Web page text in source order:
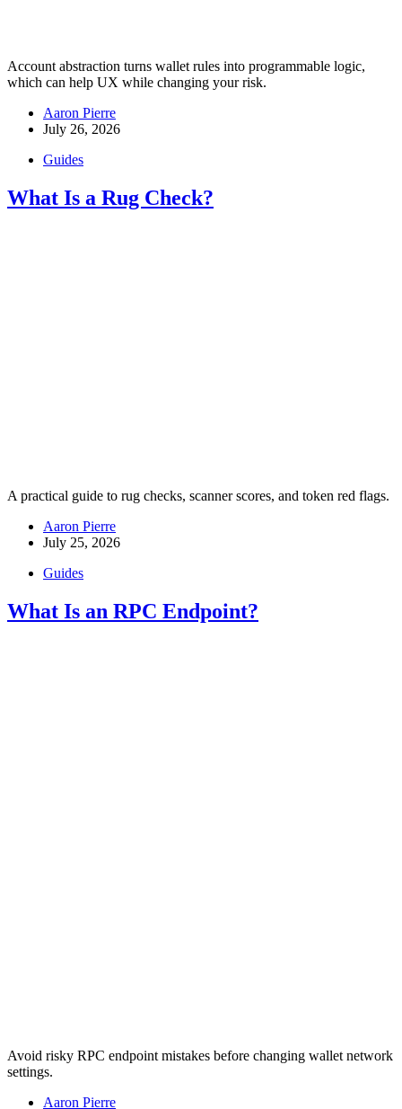
Account abstraction turns wallet rules into programmable logic,
which can help UX while changing your risk.
Aaron Pierre
July 26, 2026
Guides
What Is a Rug Check?
A practical guide to rug checks, scanner scores, and token red flags.
Aaron Pierre
July 25, 2026
Guides
What Is an RPC Endpoint?
Avoid risky RPC endpoint mistakes before changing wallet network
settings.
Aaron Pierre